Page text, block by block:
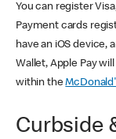
You can register
Payment cards
have an iOS device,
Wallet, Apple Pay
within the
Curbside